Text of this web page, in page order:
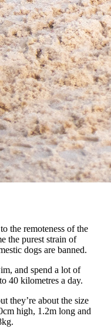
the remoteness of the
the purest strain of
dogs are banned.
and spend a lot of
40 kilometres a day.
they’re about the size
high, 1.2m long and